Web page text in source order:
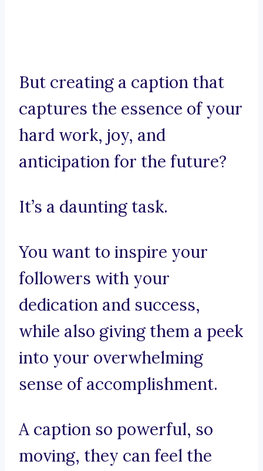
But creating a caption that
captures the essence of your
hard work, joy, and
anticipation for the future?
It’s a daunting task.
You want to inspire your
followers with your
dedication and success,
while also giving them a peek
into your overwhelming
sense of accomplishment.
A caption so powerful, so
moving, they can feel the